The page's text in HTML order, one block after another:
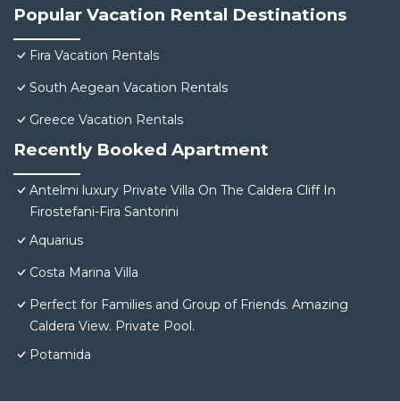
Popular Vacation Rental Destinations
Fira Vacation Rentals
South Aegean Vacation Rentals
Greece Vacation Rentals
Recently Booked Apartment
Antelmi luxury Private Villa On The Caldera Cliff In
Firostefani-Fira Santorini
Aquarius
Costa Marina Villa
Perfect for Families and Group of Friends. Amazing
Caldera View. Private Pool.
Potamida